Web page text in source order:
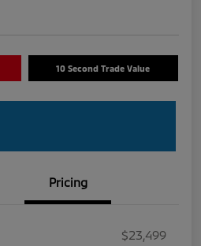
10 Second Trade Value
Pricing
$23,499